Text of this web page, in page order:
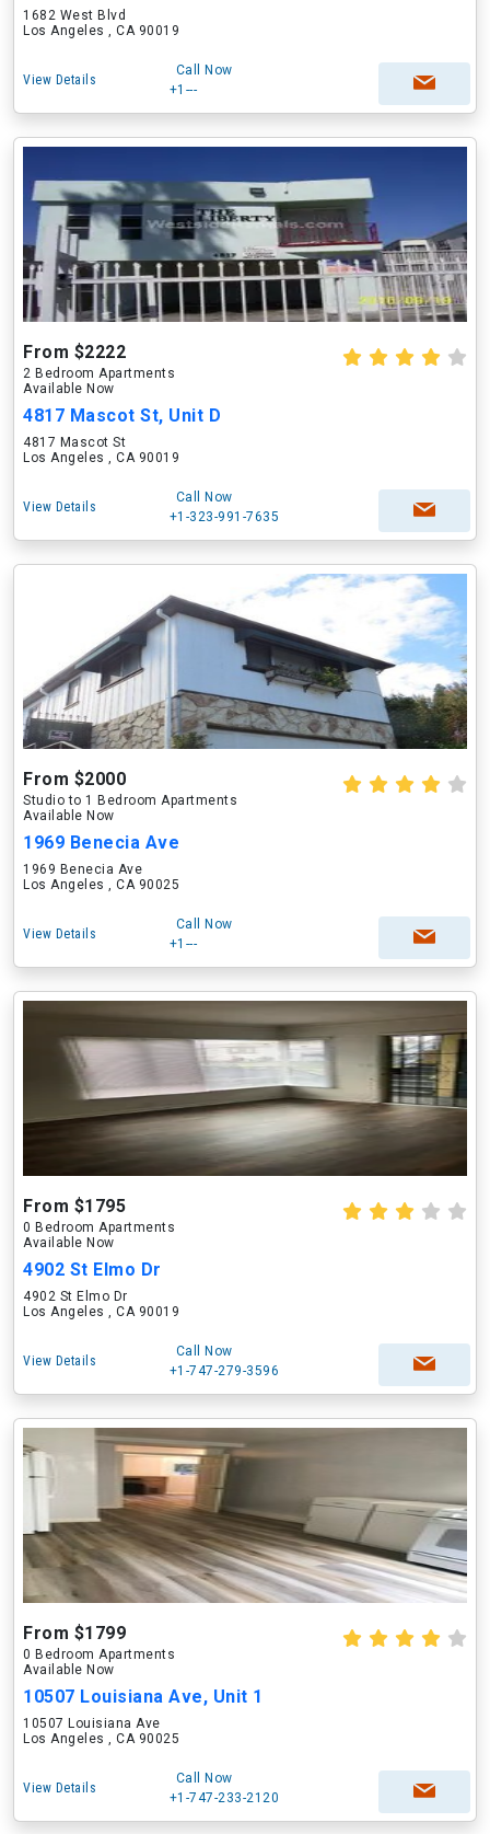
1682 West Blvd
Los Angeles , CA 90019
View Details
Call Now
+1---
From $2222
2 Bedroom Apartments
Available Now
4817 Mascot St, Unit D
4817 Mascot St
Los Angeles , CA 90019
View Details
Call Now
+1-323-991-7635
From $2000
Studio to 1 Bedroom Apartments
Available Now
1969 Benecia Ave
1969 Benecia Ave
Los Angeles , CA 90025
View Details
Call Now
+1---
From $1795
0 Bedroom Apartments
Available Now
4902 St Elmo Dr
4902 St Elmo Dr
Los Angeles , CA 90019
View Details
Call Now
+1-747-279-3596
From $1799
0 Bedroom Apartments
Available Now
10507 Louisiana Ave, Unit 1
10507 Louisiana Ave
Los Angeles , CA 90025
View Details
Call Now
+1-747-233-2120